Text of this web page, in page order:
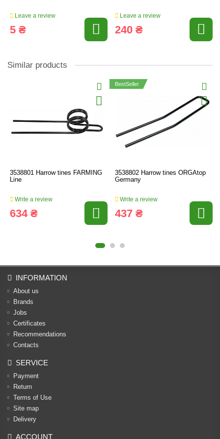
Leave a review
5 ₴
Leave a review
240 ₴
Similar products
3538801 Harrow tines FARMING
Line
Write a review
634 ₴
BestSeller
3538802 Harrow tines ORGAtop
Germany
Write a review
437 ₴
INFORMATION
About us
Brands
Jobs
Certificates
Recommendations
Contacts
SERVICE
Payment
Return
Terms of Use
Site map
Delivery
ACCOUNT